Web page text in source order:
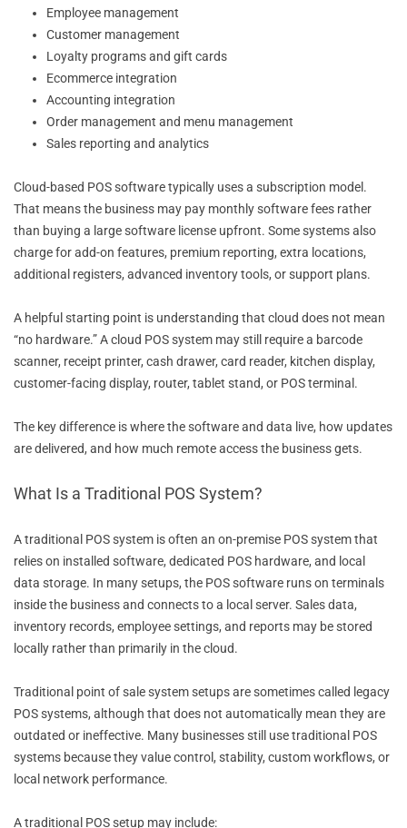
Employee management
Customer management
Loyalty programs and gift cards
Ecommerce integration
Accounting integration
Order management and menu management
Sales reporting and analytics
Cloud-based POS software typically uses a subscription model.
That means the business may pay monthly software fees rather
than buying a large software license upfront. Some systems also
charge for add-on features, premium reporting, extra locations,
additional registers, advanced inventory tools, or support plans.
A helpful starting point is understanding that cloud does not mean
“no hardware.” A cloud POS system may still require a barcode
scanner, receipt printer, cash drawer, card reader, kitchen display,
customer-facing display, router, tablet stand, or POS terminal.
The key difference is where the software and data live, how updates
are delivered, and how much remote access the business gets.
What Is a Traditional POS System?
A traditional POS system is often an on-premise POS system that
relies on installed software, dedicated POS hardware, and local
data storage. In many setups, the POS software runs on terminals
inside the business and connects to a local server. Sales data,
inventory records, employee settings, and reports may be stored
locally rather than primarily in the cloud.
Traditional point of sale system setups are sometimes called legacy
POS systems, although that does not automatically mean they are
outdated or ineffective. Many businesses still use traditional POS
systems because they value control, stability, custom workflows, or
local network performance.
A traditional POS setup may include: